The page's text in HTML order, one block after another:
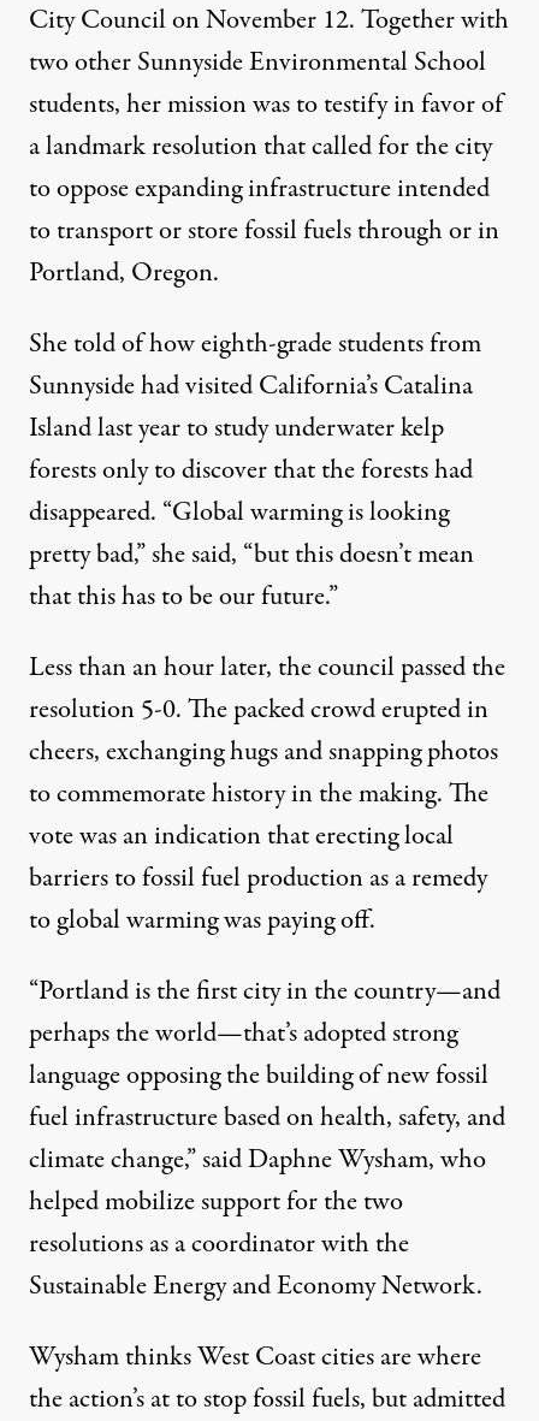
City Council on November 12. Together with
two other Sunnyside Environmental School
students, her mission was to testify in favor of
a landmark resolution that called for the city
to oppose expanding infrastructure intended
to transport or store fossil fuels through or in
Portland, Oregon.
She told of how eighth-grade students from
Sunnyside had visited California’s Catalina
Island last year to study underwater kelp
forests only to discover that the forests had
disappeared. “Global warming is looking
pretty bad,” she said, “but this doesn’t mean
that this has to be our future.”
Less than an hour later, the council passed the
resolution 5-0. The packed crowd erupted in
cheers, exchanging hugs and snapping photos
to commemorate history in the making. The
vote was an indication that erecting local
barriers to fossil fuel production as a remedy
to global warming was paying off.
“Portland is the first city in the country—and
perhaps the world—that’s adopted strong
language opposing the building of new fossil
fuel infrastructure based on health, safety, and
climate change,” said Daphne Wysham, who
helped mobilize support for the two
resolutions as a coordinator with the
Sustainable Energy and Economy Network.
Wysham thinks West Coast cities are where
the action’s at to stop fossil fuels, but admitted